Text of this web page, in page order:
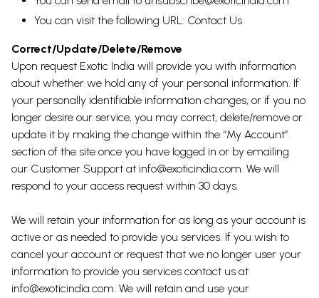
You can visit the following URL: Contact Us
Correct/Update/Delete/Remove
Upon request Exotic India will provide you with information
about whether we hold any of your personal information. If
your personally identifiable information changes, or if you no
longer desire our service, you may correct, delete/remove or
update it by making the change within the “My Account”
section of the site once you have logged in or by emailing
our Customer Support at info@exoticindia.com. We will
respond to your access request within 30 days.
We will retain your information for as long as your account is
active or as needed to provide you services. If you wish to
cancel your account or request that we no longer user your
information to provide you services contact us at
info@exoticindia.com. We will retain and use your